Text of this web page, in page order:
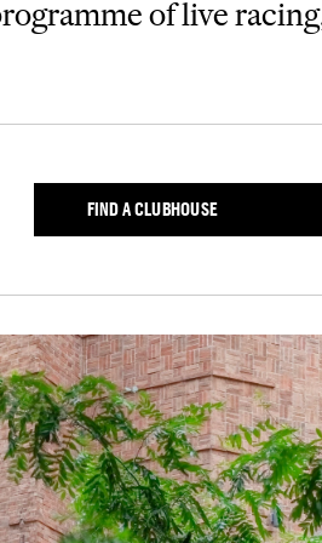
of live
FIND A CLUBHOUSE